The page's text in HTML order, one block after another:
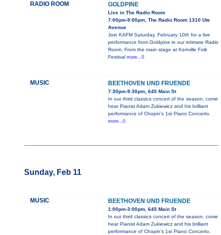
RADIO ROOM GOLDPINE
Live in The Radio Room
7:00pm-9:00pm, The Radio Room 1310 Ute
Avenue
Join KAFM Saturday, February 10th for a live
performance from Goldpine in our intimate Radio
Room. From the main stage at Kerrville Folk
Festival more...0
MUSIC BEETHOVEN UND FRUENDE
7:30pm-9:30pm, 645 Main St
In our third classics concert of the season, come
hear Pianist Adam Zukiewicz and his brilliant
performance of Chopin's 1st Piano Concerto.
more...0
Sunday, Feb 11
MUSIC BEETHOVEN UND FRUENDE
1:00pm-3:00pm, 645 Main St
In our third classics concert of the season, come
hear Pianist Adam Zukiewicz and his brilliant
performance of Chopin's 1st Piano Concerto.